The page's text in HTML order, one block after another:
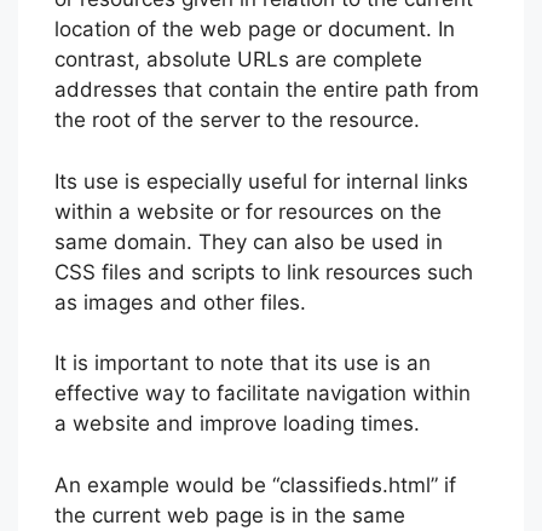
location of the web page or document. In
contrast, absolute URLs are complete
addresses that contain the entire path from
the root of the server to the resource.
Its use is especially useful for internal links
within a website or for resources on the
same domain. They can also be used in
CSS files and scripts to link resources such
as images and other files.
It is important to note that its use is an
effective way to facilitate navigation within
a website and improve loading times.
An example would be “classifieds.html” if
the current web page is in the same